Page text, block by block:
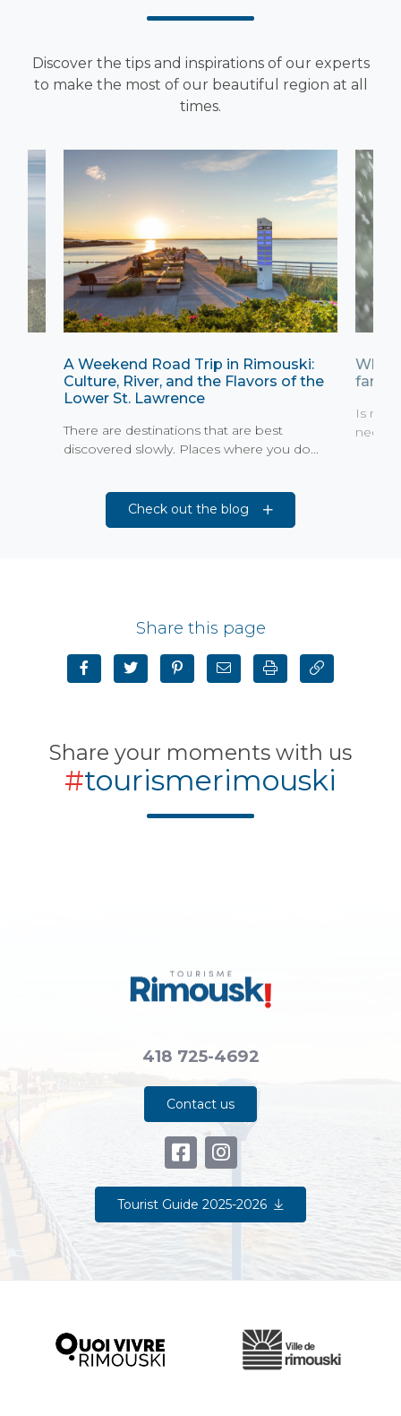
Discover the tips and inspirations of our experts
to make the most of our beautiful region at all
times.
A Weekend Road Trip in Rimouski:
Culture, River, and the Flavors of the
Lower St. Lawrence
There are destinations that are best
discovered slowly. Places where you do...
What
Is rain
need
Check out the blog
Share this page
Share your moments with us
#tourismerimouski
418 725-4692
Contact us
Tourist Guide 2025-2026